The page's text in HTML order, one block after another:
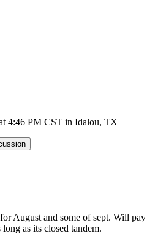
4:46 PM CST in Idalou, TX
August and some of sept. Will pay
as its closed tandem.